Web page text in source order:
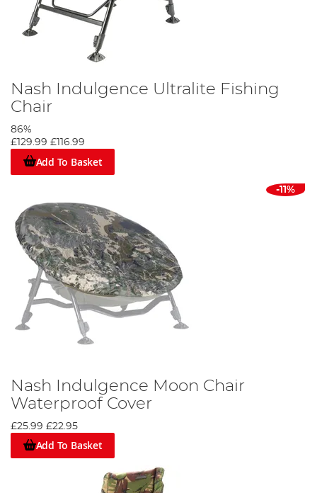
Nash Indulgence Ultralite Fishing
Chair
86%
£129.99 £116.99
Add To Basket
-11%
Nash Indulgence Moon Chair
Waterproof Cover
£25.99 £22.95
Add To Basket